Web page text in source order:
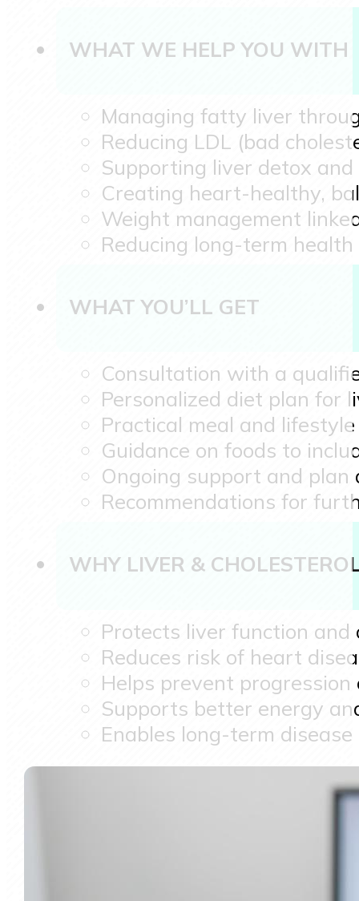
WHAT WE HELP YOU WITH
Managing fatty liver
Reducing LDL (bad
Supporting liver detox
Creating heart-healthy,
Weight management
Reducing long-term
WHAT YOU’LL GET
Consultation with a
Personalized diet plan for
Practical meal and
Guidance on foods to
Ongoing support and plan
Recommendations for
WHY LIVER &
Protects liver function and
Reduces risk of heart
Helps prevent
Supports better energy
Enables long-term